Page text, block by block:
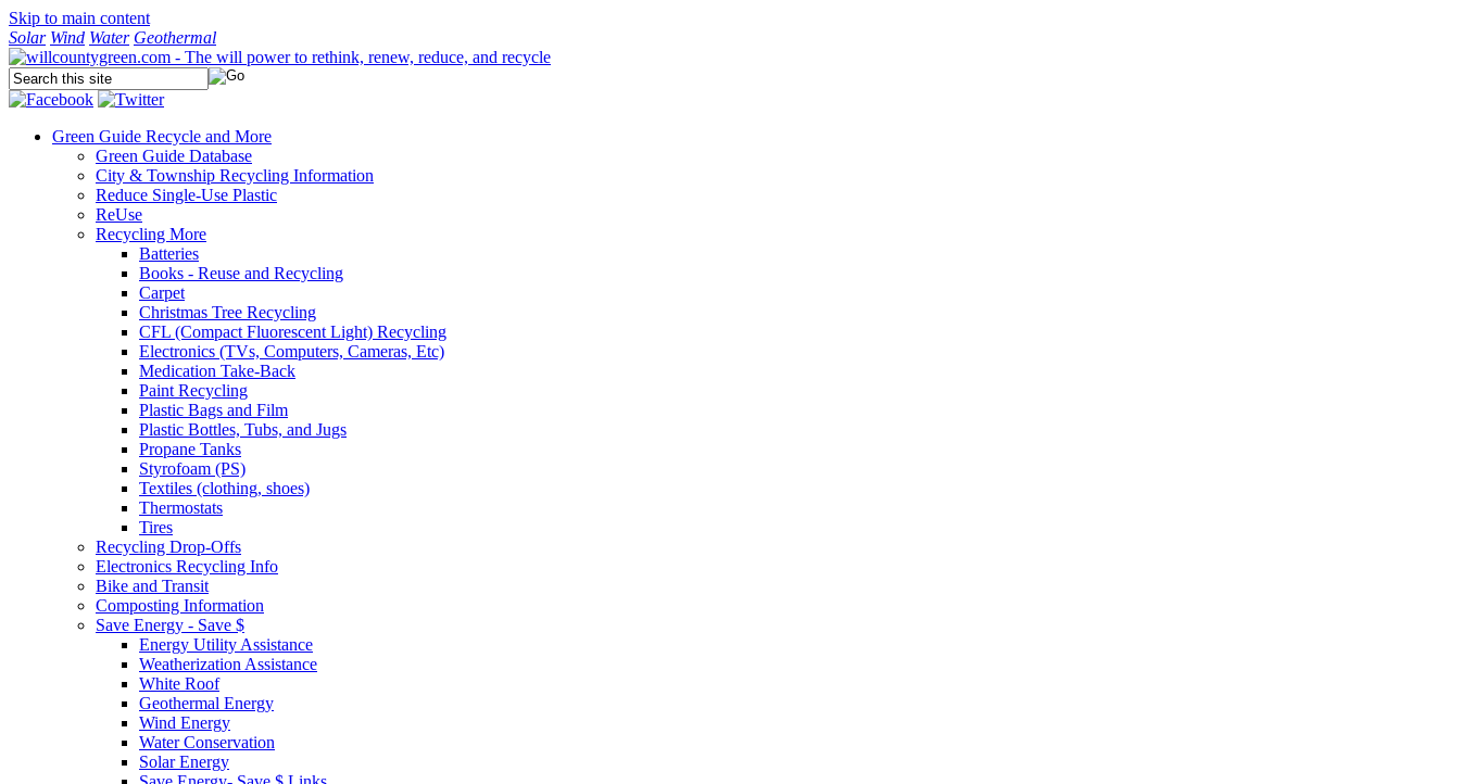
Skip to main content
Solar Wind Water Geothermal
Green Guide Recycle and More
Green Guide Database
City & Township Recycling Information
Reduce Single-Use Plastic
ReUse
Recycling More
Batteries
Books - Reuse and Recycling
Carpet
Christmas Tree Recycling
CFL (Compact Fluorescent Light) Recycling
Electronics (TVs, Computers, Cameras, Etc)
Medication Take-Back
Paint Recycling
Plastic Bags and Film
Plastic Bottles, Tubs, and Jugs
Propane Tanks
Styrofoam (PS)
Textiles (clothing, shoes)
Thermostats
Tires
Recycling Drop-Offs
Electronics Recycling Info
Bike and Transit
Composting Information
Save Energy - Save $
Energy Utility Assistance
Weatherization Assistance
White Roof
Geothermal Energy
Wind Energy
Water Conservation
Solar Energy